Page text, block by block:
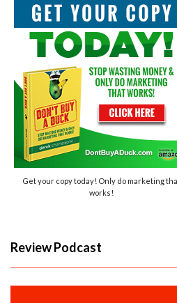
Get your copy today! Only do marketing
works!
Review Podcast